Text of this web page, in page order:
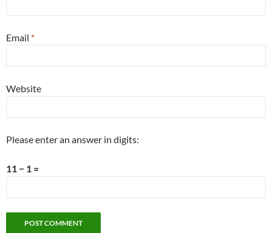
Email *
Website
Please enter an answer in digits:
11 − 1 =